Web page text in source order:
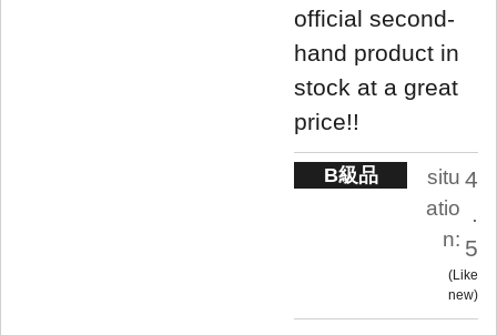
official second-
hand product in
stock at a great
price!!
B級品
situ
atio
n:
4
.
5
Like
new